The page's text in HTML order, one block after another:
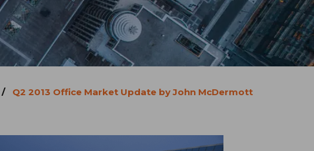
/ Q2 2013 Office Market Update by John McDermott